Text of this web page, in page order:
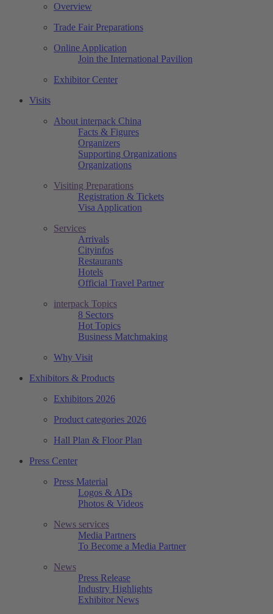
Overview
Trade Fair Preparations
Online Application
Join the International Pavilion
Exhibitor Center
Visits
About interpack China
Facts & Figures
Organizers
Supporting Organizations
Organizations
Visiting Preparations
Registration & Tickets
Visa Application
Services
Arrivals
Cityinfos
Restaurants
Hotels
Official Travel Partner
interpack Topics
8 Sectors
Hot Topics
Business Matchmaking
Why Visit
Exhibitors & Products
Exhibitors 2026
Product categories 2026
Hall Plan & Floor Plan
Press Center
Press Material
Logos & ADs
Photos & Videos
News services
Media Partners
To Become a Media Partner
News
Press Release
Industry Highlights
Exhibitor News